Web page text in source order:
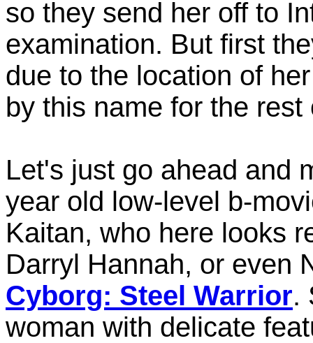
so they send her off to
examination. But first
due to the location of
by this name for the rest
Let's just go ahead and
year old low-level b-
Kaitan, who here looks
Darryl Hannah, or even
Cyborg: Steel Warrior.
woman with delicate